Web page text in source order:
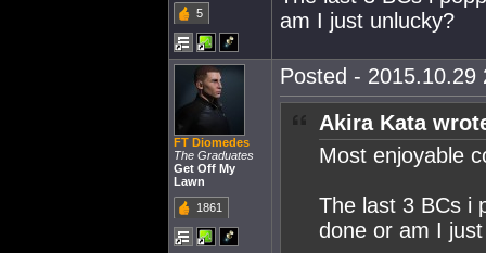
5
am I just unlucky?
FT Diomedes
The Graduates
Get Off My
Lawn
1861
Posted - 2015.10.29
Akira Kata
Most enjoyable
The last 3 BCs i
done or am I